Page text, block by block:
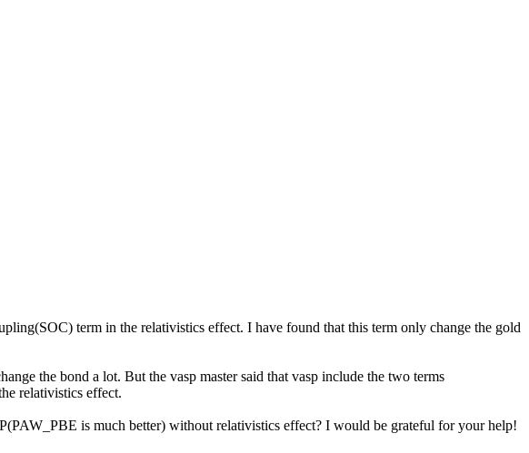
term in the relativistics effect. I have found that this term only change the gold
the bond a lot. But the vasp master said that vasp include the two terms
relativistics effect.
is much better) without relativistics effect? I would be grateful for your help!